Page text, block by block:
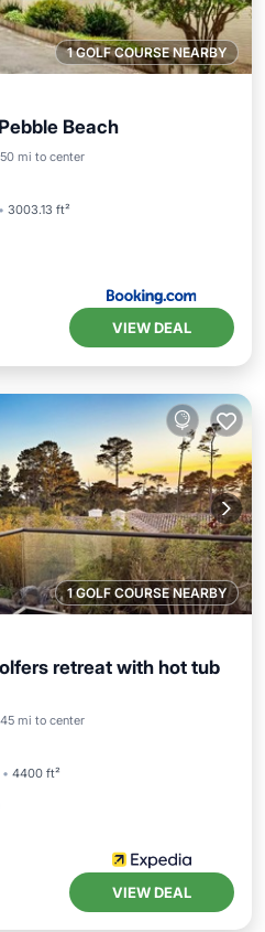
1 GOLF COURSE NEARBY
Beach
mi to center
3003.13 ft²
Pet Friendly
VIEW DEAL
1 GOLF COURSE NEARBY
retreat with hot tub
mi to center
4400 ft²
Tub
Breakfast
VIEW DEAL